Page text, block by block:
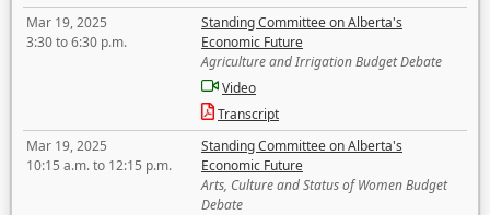
Mar 19, 2025
3:30 to 6:30 p.m.
Standing Committee on Alberta's
Economic Future
Agriculture and Irrigation Budget Debate
Video
Transcript
Mar 19, 2025
10:15 a.m. to 12:15 p.m.
Standing Committee on Alberta's
Economic Future
Arts, Culture and Status of Women Budget
Debate